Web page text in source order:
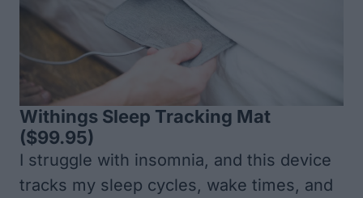
Withings Sleep Tracking Mat
($99.95)
I struggle with insomnia, and this device
tracks my sleep cycles, wake times, and